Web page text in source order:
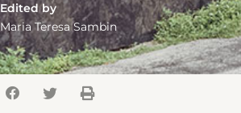
Edited by
Maria Teresa Sambin